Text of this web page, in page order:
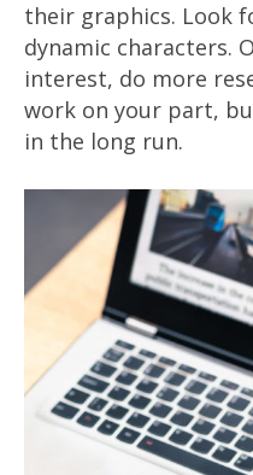
their graphics. Look
dynamic characters.
interest, do more
work on your part,
in the long run.